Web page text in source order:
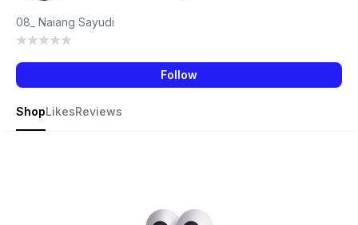
08_ Naiang Sayudi
Follow
ShopLikesReviews